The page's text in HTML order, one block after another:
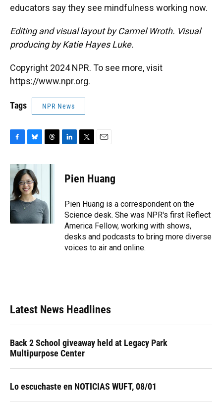
educators say they see mindfulness working now.
Editing and visual layout by Carmel Wroth. Visual
producing by Katie Hayes Luke.
Copyright 2024 NPR. To see more, visit
https://www.npr.org.
Tags NPR News
c
b
o
o
k
u
e
s
k
y
r
s
k
e
n
t
t
r
i
l
Pien Huang
Pien Huang is a correspondent on the
Science desk. She was NPR's first Reflect
America Fellow, working with shows,
desks and podcasts to bring more diverse
voices to air and online.
Latest News Headlines
Back 2 School giveaway held at Legacy Park
Multipurpose Center
Lo escuchaste en NOTICIAS WUFT, 08/01